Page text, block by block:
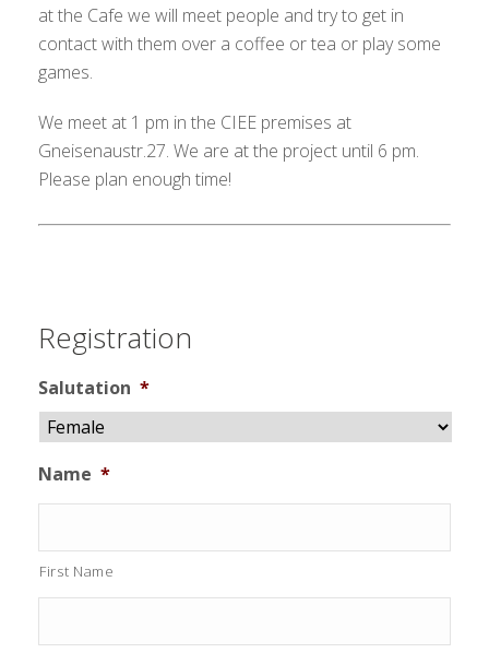
at the Cafe we will meet people and try to get in
contact with them over a coffee or tea or play some
games.
We meet at 1 pm in the CIEE premises at
Gneisenaustr.27. We are at the project until 6 pm.
Please plan enough time!
Registration
Salutation *
Name *
First Name